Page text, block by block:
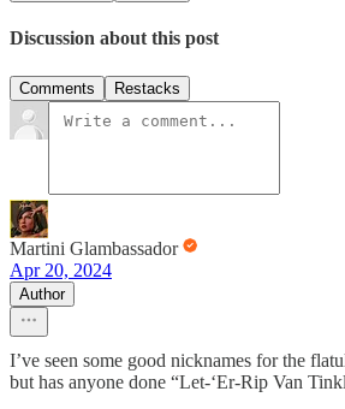
Discussion about this post
Comments Restacks
Martini Glambassador
Apr 20, 2024
Author
I’ve seen some good nicknames for the
but has anyone done “Let-‘Er-Rip Van